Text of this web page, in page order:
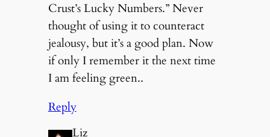
Crust’s Lucky Numbers.” Never
thought of using it to counteract
jealousy, but it’s a good plan. Now
if only I remember it the next time
I am feeling green..
Reply
Liz